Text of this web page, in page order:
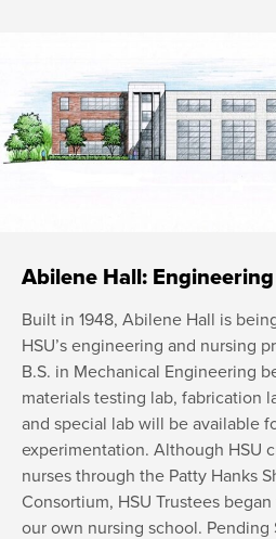
Abilene Hall:
Built in 1948, Abilene Hall is
HSU’s engineering and nursing
B.S. in Mechanical Engineering
materials testing lab, fabrication
and special lab will be available
experimentation. Although HSU
nurses through the Patty Hanks
Consortium, HSU Trustees
our own nursing school. Pending